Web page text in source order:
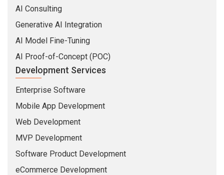
AI Consulting
Generative AI Integration
AI Model Fine-Tuning
AI Proof-of-Concept (POC)
Development Services
Enterprise Software
Mobile App Development
Web Development
MVP Development
Software Product Development
eCommerce Development